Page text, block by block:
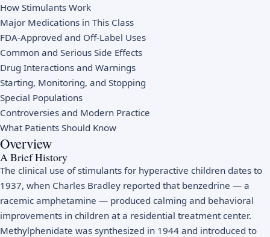
How Stimulants Work
Major Medications in This Class
FDA-Approved and Off-Label Uses
Common and Serious Side Effects
Drug Interactions and Warnings
Starting, Monitoring, and Stopping
Special Populations
Controversies and Modern Practice
What Patients Should Know
Overview
A Brief History
The clinical use of stimulants for hyperactive children dates to
1937, when Charles Bradley reported that benzedrine — a
racemic amphetamine — produced calming and behavioral
improvements in children at a residential treatment center.
Methylphenidate was synthesized in 1944 and introduced to